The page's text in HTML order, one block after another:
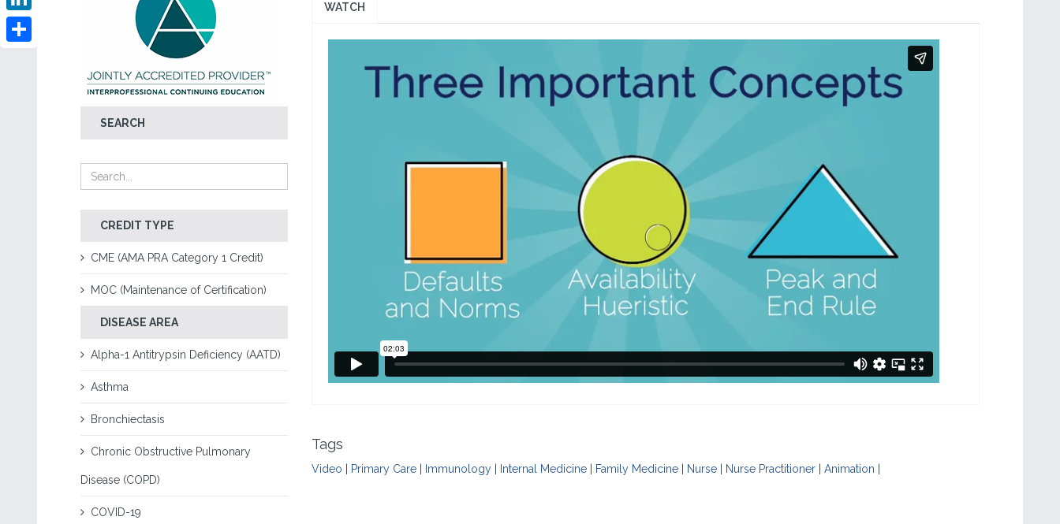
SEARCH
CREDIT TYPE
CME (AMA PRA Category 1 Credit)
MOC (Maintenance of Certification)
DISEASE AREA
Alpha-1 Antitrypsin Deficiency (AATD)
Asthma
Bronchiectasis
Chronic Obstructive Pulmonary
Disease (COPD)
COVID-19
LinkedIn
WATCH
Tags
Video Primary Care| Immunology| Internal Medicine| Family Medicine| Nurse| Nurse Practitioner| Animation